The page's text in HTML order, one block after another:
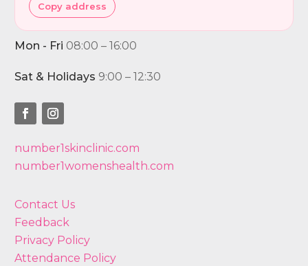
Copy address
Mon - Fri 08:00 – 16:00
Sat & Holidays 9:00 – 12:30
number1skinclinic.com
number1womenshealth.com
Contact Us
Feedback
Privacy Policy
Attendance Policy